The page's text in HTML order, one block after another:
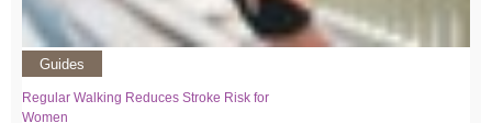
Guides
Regular Walking Reduces Stroke Risk for
Women